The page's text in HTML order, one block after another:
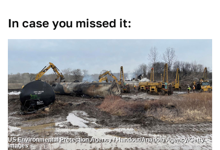
In case you missed it:
US Environmental Protection Agency / Handout/Anadolu Agency/Getty
Images